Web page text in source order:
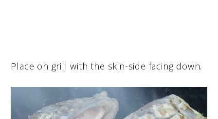
Place on grill with the skin-side facing down.